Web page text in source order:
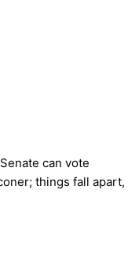
can vote
things fall apart,